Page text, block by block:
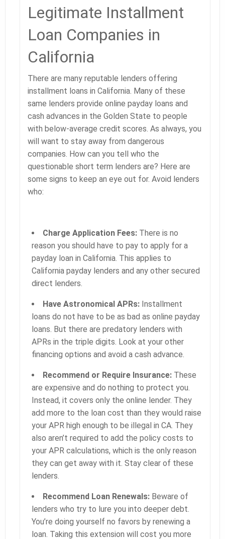
Legitimate Installment
Loan Companies in
California
There are many reputable lenders offering
installment loans in California. Many of these
same lenders provide online payday loans and
cash advances in the Golden State to people
with below-average credit scores. As always, you
will want to stay away from dangerous
companies. How can you tell who the
questionable short term lenders are? Here are
some signs to keep an eye out for. Avoid lenders
who:
Charge Application Fees: There is no
reason you should have to pay to apply for a
payday loan in California. This applies to
California payday lenders and any other secured
direct lenders.
Have Astronomical APRs: Installment
loans do not have to be as bad as online payday
loans. But there are predatory lenders with
APRs in the triple digits. Look at your other
financing options and avoid a cash advance.
Recommend or Require Insurance: These
are expensive and do nothing to protect you.
Instead, it covers only the online lender. They
add more to the loan cost than they would raise
your APR high enough to be illegal in CA. They
also aren’t required to add the policy costs to
your APR calculations, which is the only reason
they can get away with it. Stay clear of these
lenders.
Recommend Loan Renewals: Beware of
lenders who try to lure you into deeper debt.
You’re doing yourself no favors by renewing a
loan. Taking this extension will cost you more